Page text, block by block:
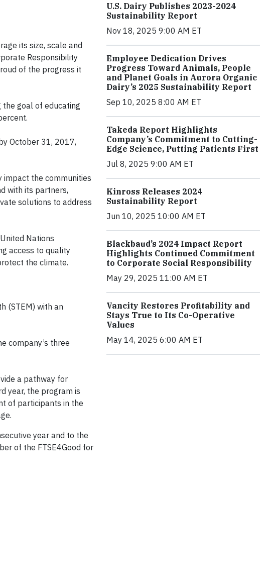
its size, scale and
Responsibility
of the progress it
goal of educating
October 31, 2017,
impact the communities
with its partners,
solutions to address
Nations
access to quality
the climate.
(STEM) with an
company’s three
a pathway for
year, the program is
of participants in the
year and to the
of the FTSE4Good for
U.S. Dairy Publishes 2023-2024
Sustainability Report
Nov 18, 2025 9:00 AM ET
Employee Dedication Drives
Progress Toward Animals, People
and Planet Goals in Aurora Organic
Dairy’s 2025 Sustainability Report
Sep 10, 2025 8:00 AM ET
Takeda Report Highlights
Company’s Commitment to Cutting-
Edge Science, Putting Patients First
Jul 8, 2025 9:00 AM ET
Kinross Releases 2024
Sustainability Report
Jun 10, 2025 10:00 AM ET
Blackbaud’s 2024 Impact Report
Highlights Continued Commitment
to Corporate Social Responsibility
May 29, 2025 11:00 AM ET
Vancity Restores Profitability and
Stays True to Its Co-Operative
Values
May 14, 2025 6:00 AM ET